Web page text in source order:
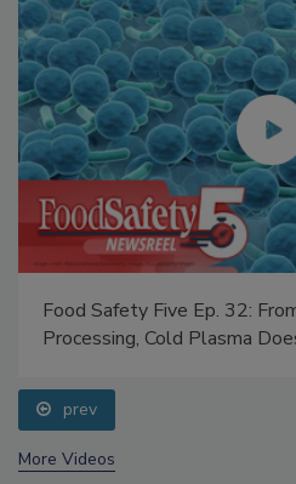
Processing, Cold Plasma
prev